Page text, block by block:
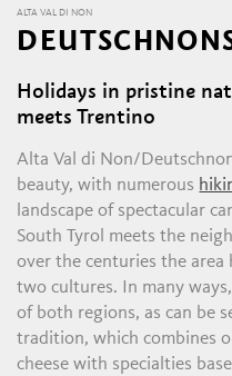
ALTA VAL DI NON
Holidays in pristine
meets Trentino
Alta Val di Non/
beauty, with numerous
landscape of spectacular
South Tyrol meets the
over the centuries the
two cultures. In many
of both regions, as can be
tradition, which combines
cheese with specialties